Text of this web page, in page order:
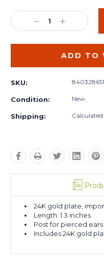
Stock:
DECREASE
QUANTITY:
INCREASE
QUANTITY:
ADD TO
SKU:
Condition: New
Shipping:
24K gold plate,
Length: 1.3 inches
Post for pierced ears
Includes 24K gold